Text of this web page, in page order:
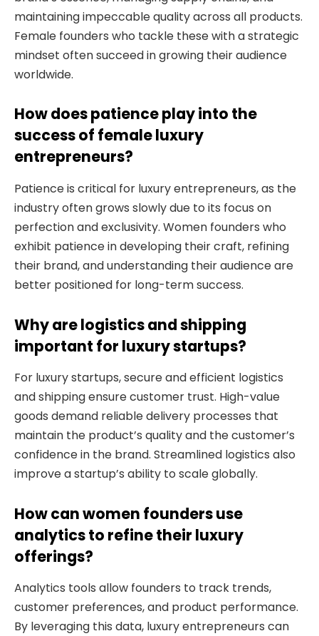
maintaining impeccable quality across all products.
Female founders who tackle these with a strategic
mindset often succeed in growing their audience
worldwide.
How does patience play into the
success of female luxury
entrepreneurs?
Patience is critical for luxury entrepreneurs, as the
industry often grows slowly due to its focus on
perfection and exclusivity. Women founders who
exhibit patience in developing their craft, refining
their brand, and understanding their audience are
better positioned for long-term success.
Why are logistics and shipping
important for luxury startups?
For luxury startups, secure and efficient logistics
and shipping ensure customer trust. High-value
goods demand reliable delivery processes that
maintain the product’s quality and the customer’s
confidence in the brand. Streamlined logistics also
improve a startup’s ability to scale globally.
How can women founders use
analytics to refine their luxury
offerings?
Analytics tools allow founders to track trends,
customer preferences, and product performance.
By leveraging this data, luxury entrepreneurs can